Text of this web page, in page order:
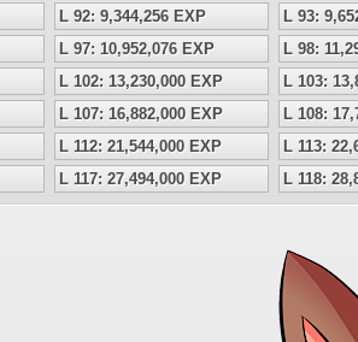
L 92: 9,344,256 EXP
L 93:
L 97: 10,952,076 EXP
L 98:
L 102: 13,230,000 EXP
L 103:
L 107: 16,882,000 EXP
L 108:
L 112: 21,544,000 EXP
L 113:
L 117: 27,494,000 EXP L 118: